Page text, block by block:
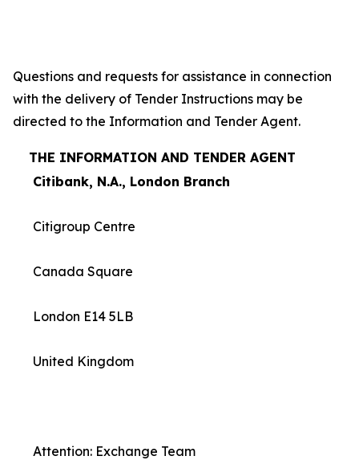
Questions and requests for assistance in connection
with the delivery of Tender Instructions may be
directed to the Information and Tender Agent.
THE INFORMATION AND TENDER AGENT
Citibank, N.A., London Branch
Citigroup Centre
Canada Square
London E14 5LB
United Kingdom
Attention: Exchange Team